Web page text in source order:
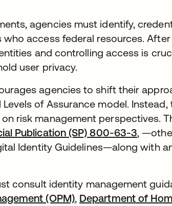
agencies must identify,
access federal resources. After
and controlling access is
user privacy.
agencies to shift their
of Assurance model. Instead,
risk management perspectives.
Publication (SP) 800-63-3,
Identity Guidelines—along with
consult identity management
(OPM), Department of